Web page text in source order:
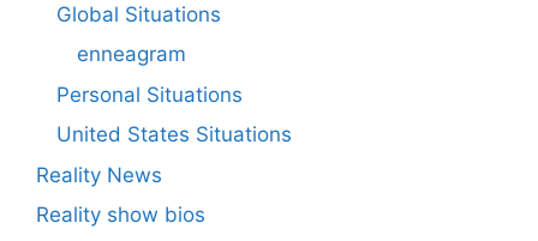
Global Situations
enneagram
Personal Situations
United States Situations
Reality News
Reality show bios